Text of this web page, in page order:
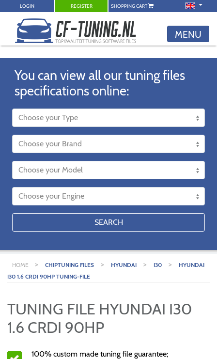
LOGIN REGISTER SHOPPING CART
MENU
You can view all our tuning files
specifications online:
SEARCH
HOME > CHIPTUNING FILES > HYUNDAI > I30 >
HYUNDAI
I30 1.6 CRDI 90HP TUNING-FILE
TUNING FILE HYUNDAI I30
1.6 CRDI 90HP
100% custom made tuning file guarantee;